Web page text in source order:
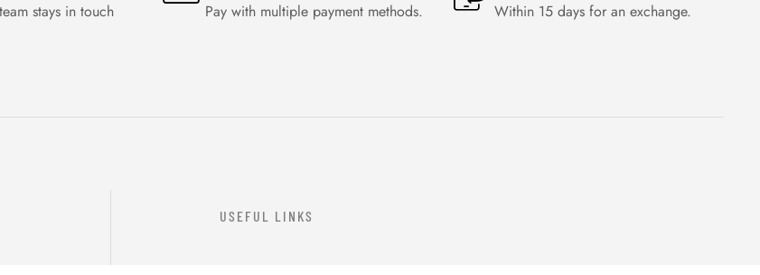
stays in touch
Pay with multiple payment methods. Within 15 days for an exchange.
USEFUL LINKS